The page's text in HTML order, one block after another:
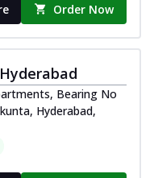
Order Now
Bearing No
Hyderabad,